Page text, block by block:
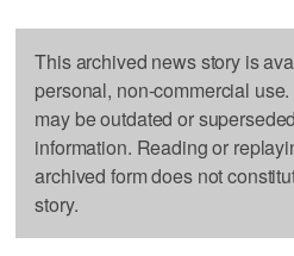
This archived news story is
personal, non-commercial
may be outdated or
information. Reading or
archived form does not
story.